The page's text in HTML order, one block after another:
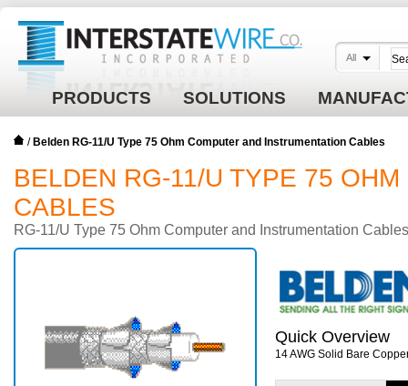
PRODUCTS SOLUTIONS
All
/ Belden RG-11/U Type 75 Ohm Computer and Instrumentation Cables
BELDEN RG-11/U TYPE 75
CABLES
RG-11/U Type 75 Ohm Computer and Instrumentation Cables
Quick Overview
14 AWG Solid Bare